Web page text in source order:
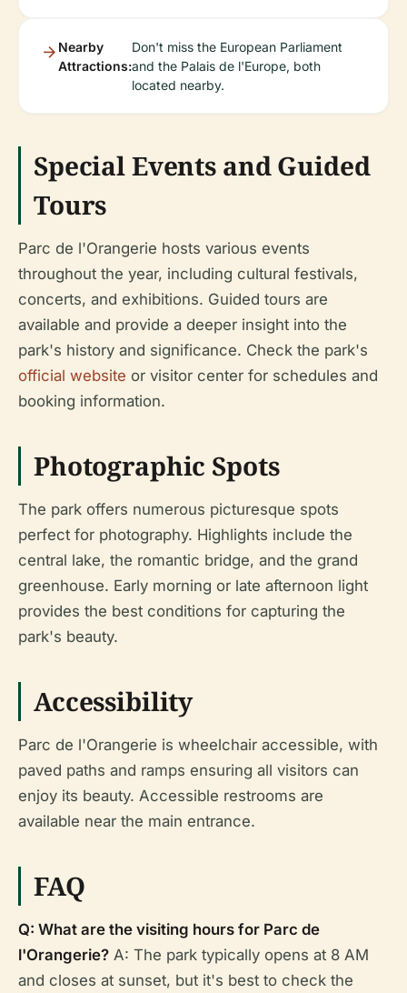
Nearby
Attractions:
Don't miss the European Parliament
and the Palais de l'Europe, both
located nearby.
Special Events and Guided
Tours
Parc de l'Orangerie hosts various events
throughout the year, including cultural festivals,
concerts, and exhibitions. Guided tours are
available and provide a deeper insight into the
park's history and significance. Check the park's
official website or visitor center for schedules and
booking information.
Photographic Spots
The park offers numerous picturesque spots
perfect for photography. Highlights include the
central lake, the romantic bridge, and the grand
greenhouse. Early morning or late afternoon light
provides the best conditions for capturing the
park's beauty.
Accessibility
Parc de l'Orangerie is wheelchair accessible, with
paved paths and ramps ensuring all visitors can
enjoy its beauty. Accessible restrooms are
available near the main entrance.
FAQ
Q: What are the visiting hours for Parc de
l'Orangerie? A: The park typically opens at 8 AM
and closes at sunset, but it's best to check the